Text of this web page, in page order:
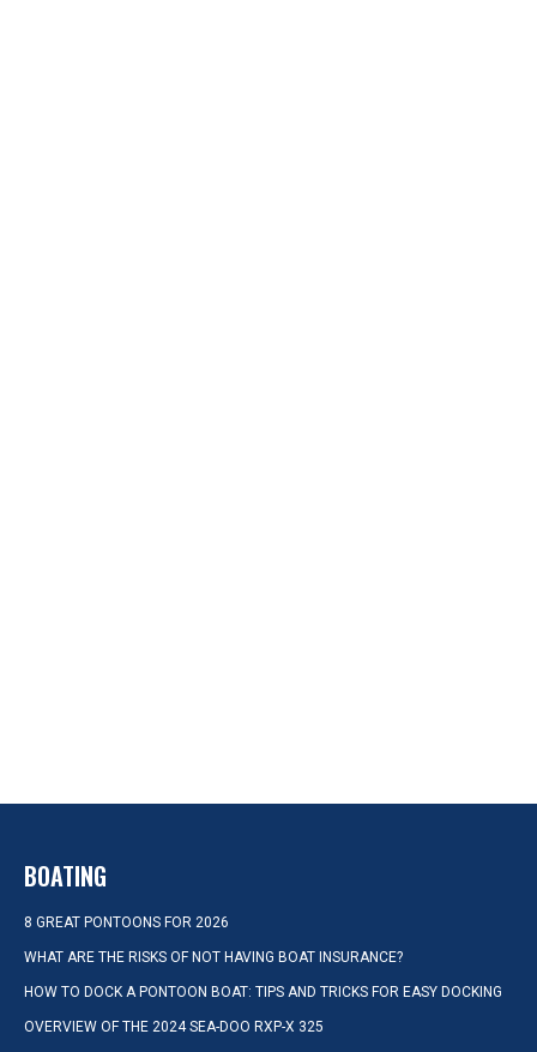
BOATING
8 GREAT PONTOONS FOR 2026
WHAT ARE THE RISKS OF NOT HAVING BOAT INSURANCE?
HOW TO DOCK A PONTOON BOAT: TIPS AND TRICKS FOR EASY DOCKING
OVERVIEW OF THE 2024 SEA-DOO RXP-X 325